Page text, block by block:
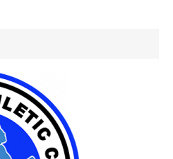
Events
Athletes